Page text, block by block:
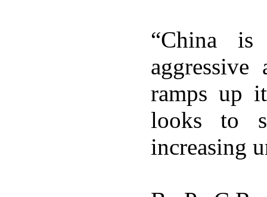
“China is
ramps up
looks to
increasing